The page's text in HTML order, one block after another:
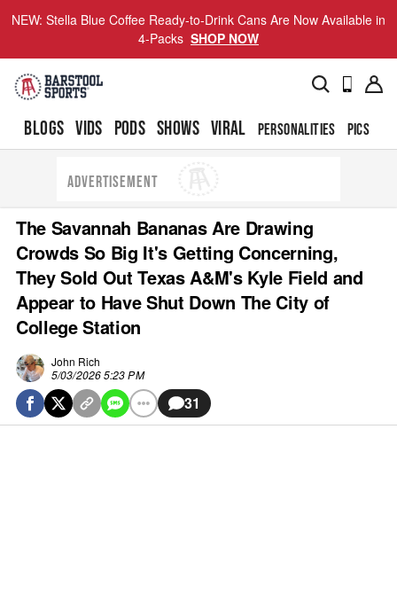
NEW: Stella Blue Coffee Ready-to-Drink Cans Are Now Available in
4-Packs SHOP NOW
BLOGS VIDS PODS SHOWS VIRAL PERSONALITIES PICS
ADVERTISEMENT
The Savannah Bananas Are Drawing
Crowds So Big It's Getting Concerning,
They Sold Out Texas A&M's Kyle Field and
Appear to Have Shut Down The City of
College Station
John Rich
5/03/2026 5:23 PM
31